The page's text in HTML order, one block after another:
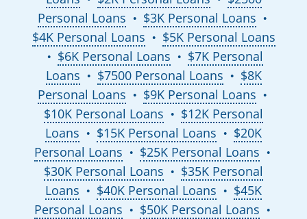
Personal Loans
● $3K Personal Loans ●
$4K Personal Loans ● $5K Personal Loans
● $6K Personal Loans ●
$7K Personal
Loans
● $7500 Personal Loans ●
$8K
Personal Loans
● $9K Personal Loans ●
$10K Personal Loans ●
$12K Personal
Loans
● $15K Personal Loans ●
$20K
Personal Loans
● $25K Personal Loans ●
$30K Personal Loans ●
$35K Personal
Loans
● $40K Personal Loans ●
$45K
Personal Loans
● $50K Personal Loans ●